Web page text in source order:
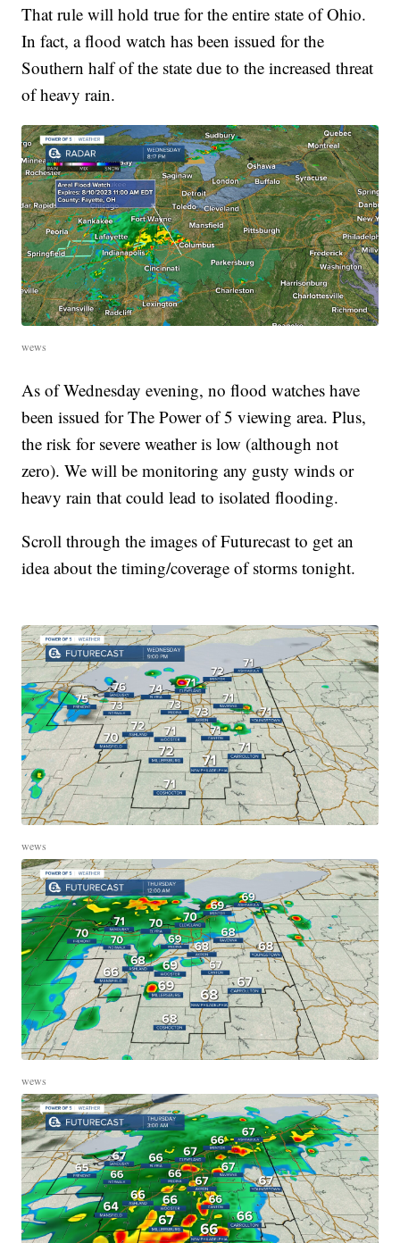
That rule will hold true for the entire state of Ohio.
In fact, a flood watch has been issued for the
Southern half of the state due to the increased threat
of heavy rain.
wews
As of Wednesday evening, no flood watches have
been issued for The Power of 5 viewing area. Plus,
the risk for severe weather is low (although not
zero). We will be monitoring any gusty winds or
heavy rain that could lead to isolated flooding.
Scroll through the images of Futurecast to get an
idea about the timing/coverage of storms tonight.
wews
wews